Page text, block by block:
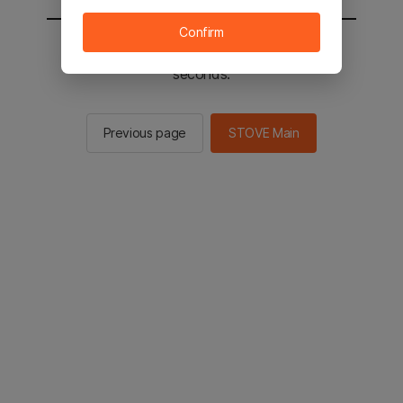
You will be sent to the STOVE main in 2
seconds.
Previous page STOVE Main
Confirm